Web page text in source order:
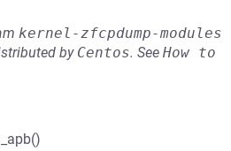
kernel-zfcpdump-modules
by Centos. See How to